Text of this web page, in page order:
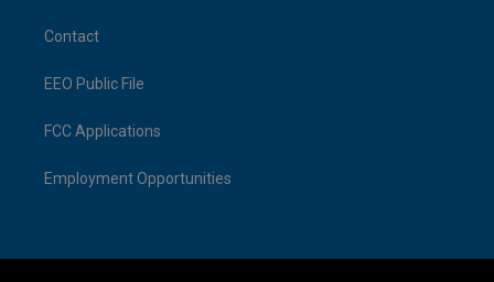
Contact
EEO Public File
FCC Applications
Employment Opportunities